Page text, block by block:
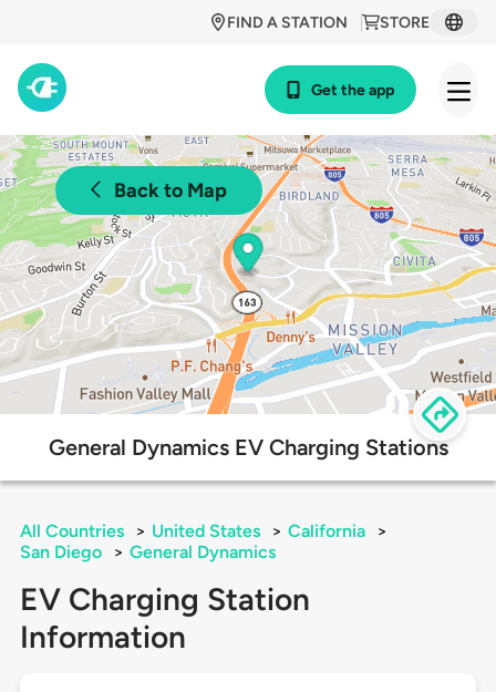
STORE
FIND A STATION
Get the app
Back to Map
General Dynamics EV Charging Stations
All Countries > United States > California
>
San Diego
> General Dynamics
EV Charging Station
Information